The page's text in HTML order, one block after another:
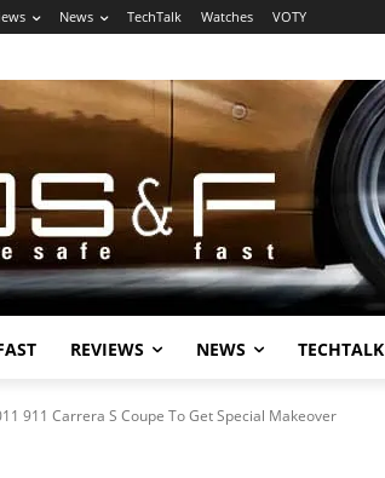
News TechTalk Watches VOTY
REVIEWS NEWS TECHTALK
911 Carrera S Coupe To Get Special Makeover